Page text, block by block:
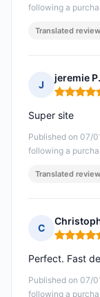
following a
Translated
J
jeremie P.
Rating: 5
Published on 07/
following a
Super site
Translated
C
Rating: 5
Published on 07/
following a
Perfect. Fast